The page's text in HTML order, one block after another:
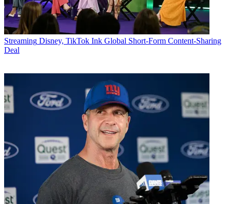
Streaming Disney, TikTok Ink Global Short-Form Content-Sharing
Deal